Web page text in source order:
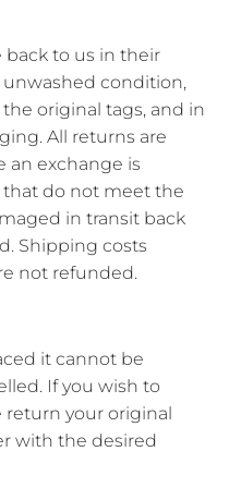
to us in their
condition,
original tags, and in
All returns are
an exchange is
do not meet the
in transit back
Shipping costs
not refunded.
it cannot be
If you wish to
your original
with the desired